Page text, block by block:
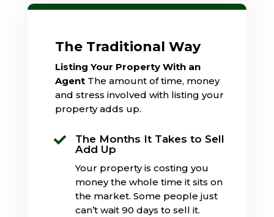
The Traditional Way
Listing Your Property With an
AgentThe amount of time, money
and stress involved with listing your
property adds up.

The Months It Takes to Sell
Add Up
Your property is costing you
money the whole time it sits on
the market. Some people just
can’t wait 90 days to sell it.